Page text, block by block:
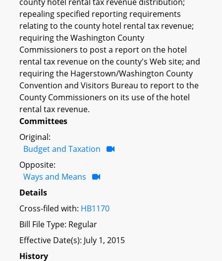
repealing specified reporting requirements
relating to the county hotel rental tax revenue;
requiring the Washington County
Commissioners to post a report on the hotel
rental tax revenue on the county's Web site; and
requiring the Hagerstown/Washington County
Convention and Visitors Bureau to report to the
County Commissioners on its use of the hotel
rental tax revenue.
Committees
Original:
Budget and Taxation
Opposite:
Ways and Means
Details
Cross-filed with: HB1170
Bill File Type: Regular
Effective Date(s): July 1, 2015
History